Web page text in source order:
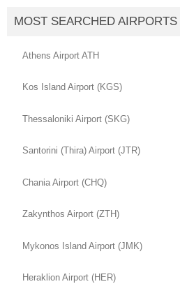
MOST SEARCHED
Athens Airport ATH
Kos Island Airport (KGS)
Thessaloniki Airport (SKG)
Santorini (Thira) Airport (JTR)
Chania Airport (CHQ)
Zakynthos Airport (ZTH)
Mykonos Island Airport (JMK)
Heraklion Airport (HER)